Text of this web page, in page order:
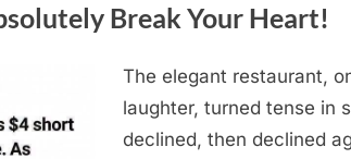
to
Experts”
Break Your Heart!
The elegant restaurant,
laughter, turned tense in
declined, then declined